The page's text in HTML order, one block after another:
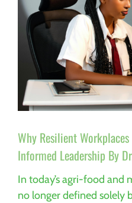
Why Resilient
Informed Leadership By
In today’s agri-food and
no longer defined solely